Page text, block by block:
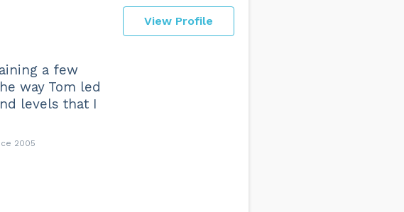
View Profile
a few
way Tom led
levels that I
2005